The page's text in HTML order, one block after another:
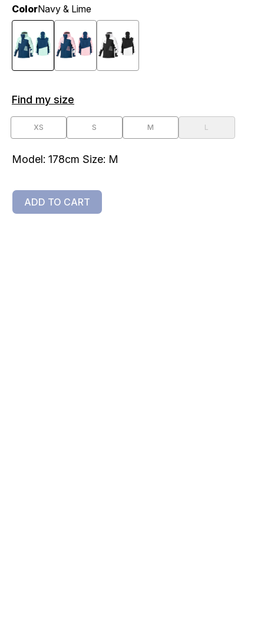
ColorNavy & Lime
Find my size
XS S M L
Model: 178cm Size: M
ADD TO CART